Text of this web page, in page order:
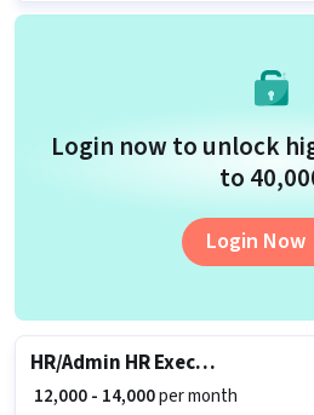
Login now to unlock
to
Login Now
HR/Admin HR Executive
₹ 12,000 - 14,000per month